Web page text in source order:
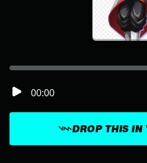
DROP THIS IN
00:00